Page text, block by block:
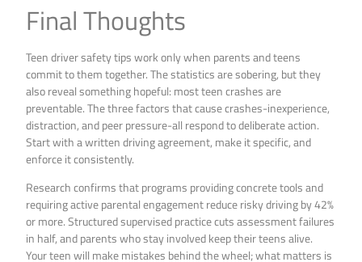
Final Thoughts
Teen driver safety tips work only when parents and teens
commit to them together. The statistics are sobering, but they
also reveal something hopeful: most teen crashes are
preventable. The three factors that cause crashes-inexperience,
distraction, and peer pressure-all respond to deliberate action.
Start with a written driving agreement, make it specific, and
enforce it consistently.
Research confirms that programs providing concrete tools and
requiring active parental engagement reduce risky driving by 42%
or more. Structured supervised practice cuts assessment failures
in half, and parents who stay involved keep their teens alive.
Your teen will make mistakes behind the wheel; what matters is